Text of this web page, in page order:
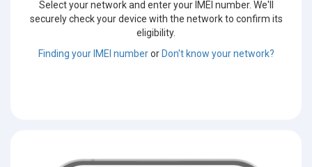
Select your network and enter your IMEI number. We'll
securely check your device with the network to confirm its
eligibility.
Finding your IMEI numberor Don't know your network?